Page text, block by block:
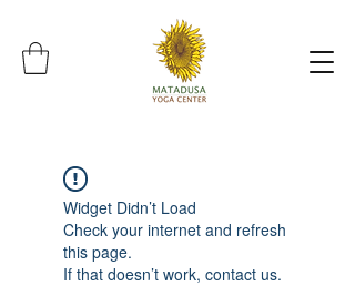
Widget Didn’t Load
Check your internet and refresh
this page.
If that doesn’t work, contact us.